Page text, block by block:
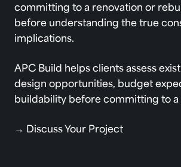
committing to a renovation or
before understanding the true
implications.
APC Build helps clients assess
design opportunities, budget
buildability before committing to a
→ Discuss Your Project